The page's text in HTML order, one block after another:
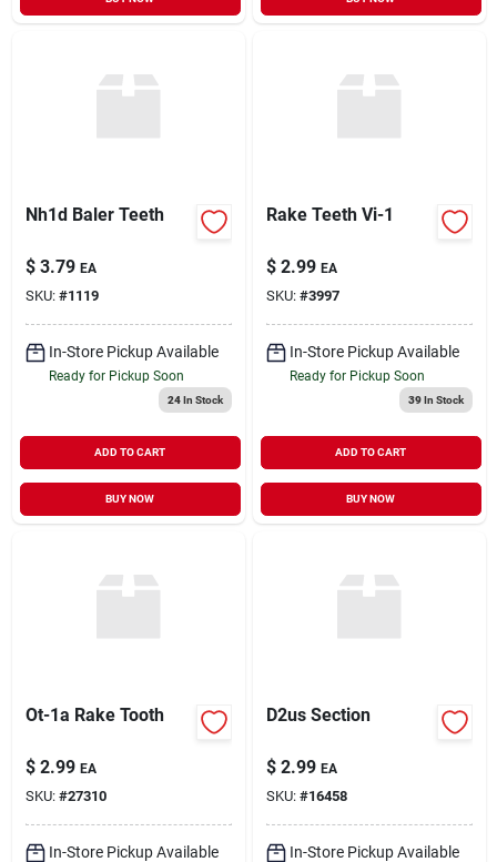
Nh1d Baler Teeth
$ 3.79 EA
SKU: #1119
In-Store Pickup Available
Ready for Pickup Soon
24In Stock
ADD TO CART
BUY NOW
Rake Teeth Vi-1
$ 2.99 EA
SKU: #3997
In-Store Pickup Available
Ready for Pickup Soon
39In Stock
ADD TO CART
BUY NOW
Ot-1a Rake Tooth
$ 2.99 EA
SKU: #27310
In-Store Pickup Available
D2us Section
$ 2.99 EA
SKU: #16458
In-Store Pickup Available